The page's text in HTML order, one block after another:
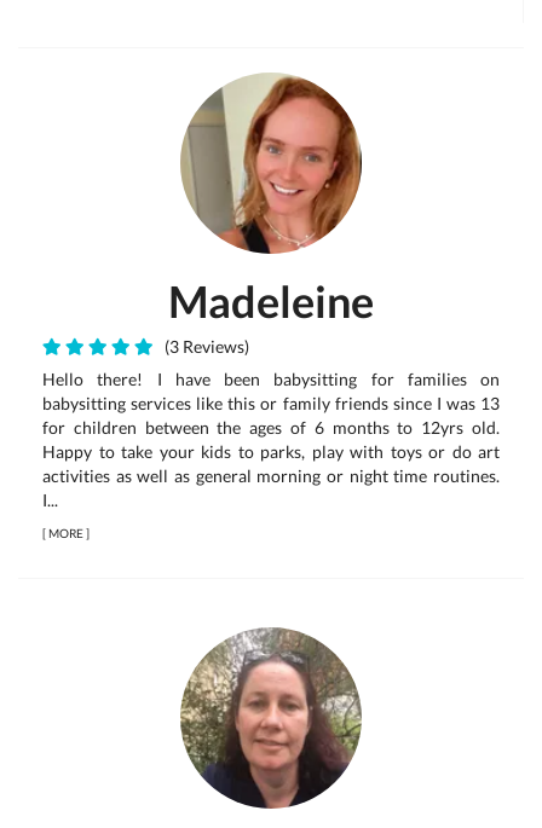
Madeleine
(3 Reviews)
Hello there! I have been babysitting for families on
babysitting services like this or family friends since I was 13
for children between the ages of 6 months to 12yrs old.
Happy to take your kids to parks, play with toys or do art
activities as well as general morning or night time routines.
I...
[MORE]